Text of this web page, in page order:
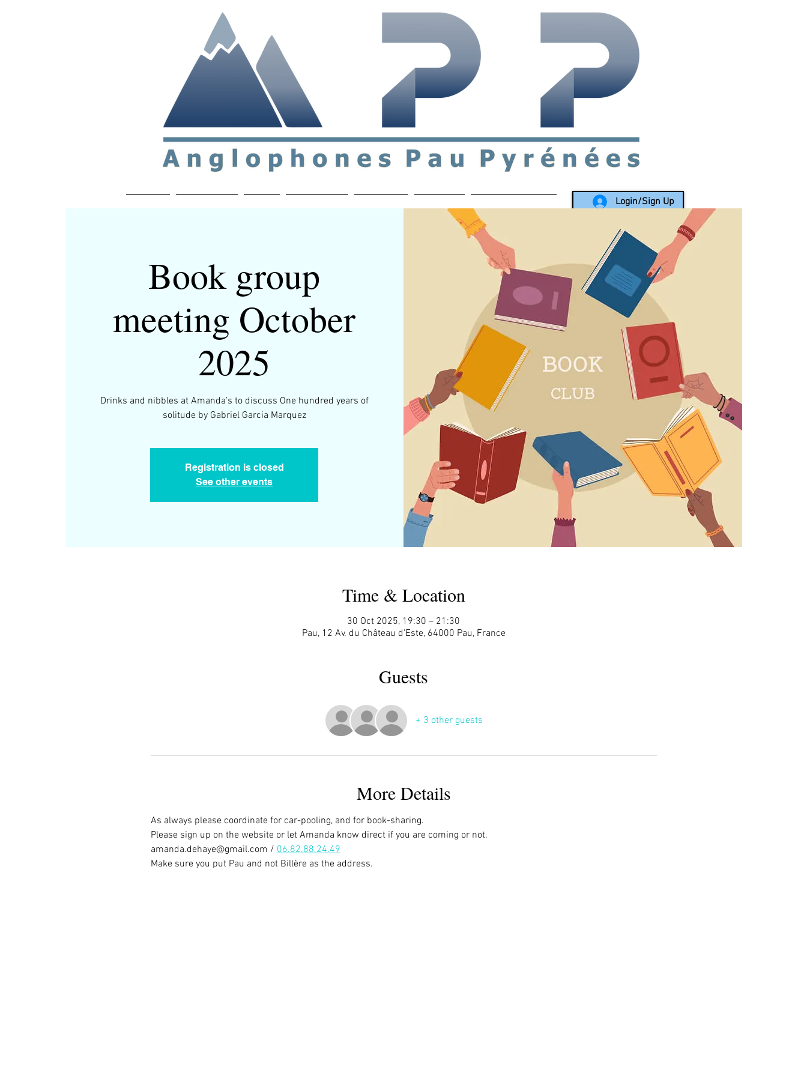
Login/Sign Up
Book group
meeting October
2025
Drinks and nibbles at Amanda’s to discuss One hundred years of
solitude by Gabriel Garcia Marquez
Registration is closed
See other events
Time & Location
30 Oct 2025, 19:30 – 21:30
Pau, 12 Av. du Château d'Este, 64000 Pau, France
Guests
+ 3 other guests
More Details
As always please coordinate for car-pooling, and for book-sharing.
Please sign up on the website or let Amanda know direct if you are coming or not.
amanda.dehaye@gmail.com / 06.82.88.24.49
Make sure you put Pau and not Billère as the address.